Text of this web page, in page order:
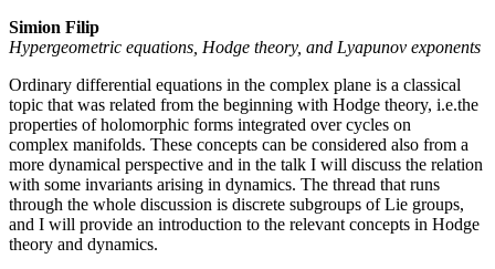
Simion Filip
Hypergeometric equations, Hodge theory, and Lyapunov exponents
Ordinary differential equations in the complex plane is a classical
topic that was related from the beginning with Hodge theory, i.e.the
properties of holomorphic forms integrated over cycles on
complex manifolds. These concepts can be considered also from a
more dynamical perspective and in the talk I will discuss the relation
with some invariants arising in dynamics. The thread that runs
through the whole discussion is discrete subgroups of Lie groups,
and I will provide an introduction to the relevant concepts in Hodge
theory and dynamics.